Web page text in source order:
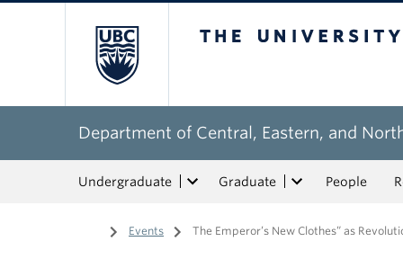
Department of Central, Eastern, and
Undergraduate Graduate People
Home
/ Events / The Emperor’s New Clothes” as